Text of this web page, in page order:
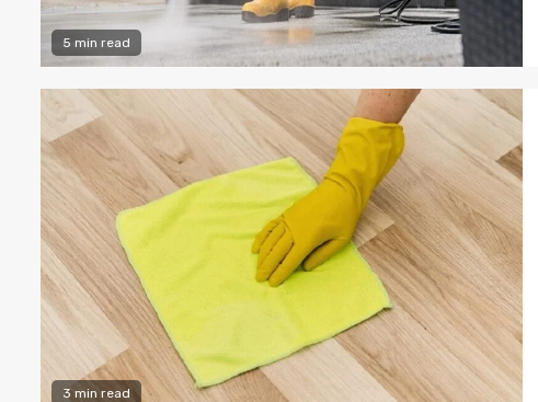
5 min read
3 min read